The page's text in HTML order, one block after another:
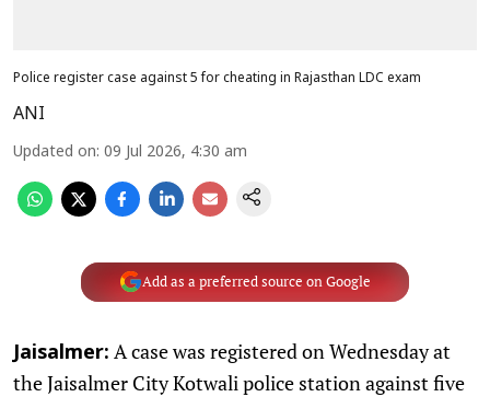
Police register case against 5 for cheating in Rajasthan LDC exam
ANI
Updated on: 09 Jul 2026, 4:30 am
Add as a preferred source on Google
Jaisalmer: A case was registered on Wednesday at
the Jaisalmer City Kotwali police station against five